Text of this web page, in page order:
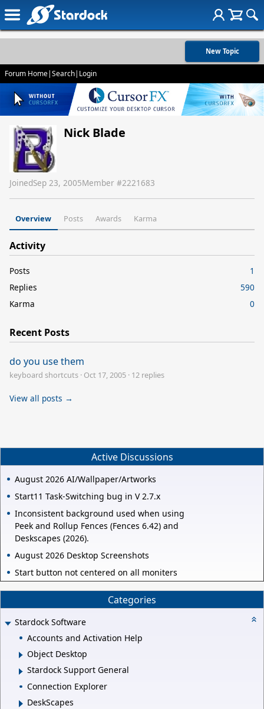
New Topic
Forum Home|Search| Login
Nick Blade
JoinedSep 23, 2005Member #2221683
Overview Posts Awards Karma
Activity
Posts
1
Replies
590
Karma
0
Recent Posts
do you use them
keyboard shortcuts · Oct 17, 2005 · 12 replies
View all posts →
Active Discussions
August 2026 AI/Wallpaper/Artworks
Start11 Task-Switching bug in V 2.7.x
Inconsistent background used when using
Peek and Rollup Fences (Fences 6.42) and
Deskscapes (2026).
August 2026 Desktop Screenshots
Start button not centered on all moniters
Categories
Stardock Software
Accounts and Activation Help
Object Desktop
Stardock Support General
Connection Explorer
DeskScapes